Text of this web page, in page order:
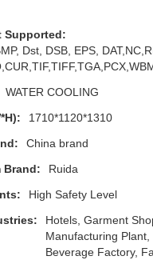
Supported:
Dst, DSB, EPS,
WATER COOLING
1710*1120*1310
China brand
Brand:
Ruida
High Safety Level
Hotels, Garment
Manufacturing Plant,
Beverage Factory,